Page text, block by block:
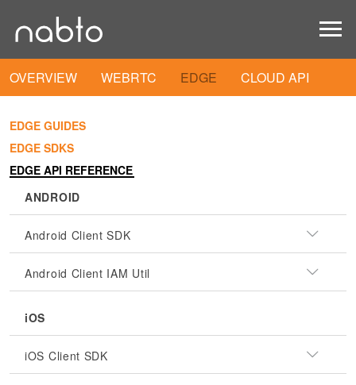
OVERVIEW WEBRTC EDGE CLOUD API
EDGE GUIDES
EDGE SDKS
EDGE API REFERENCE
ANDROID
Android Client SDK
Android Client IAM Util
iOS
iOS Client SDK